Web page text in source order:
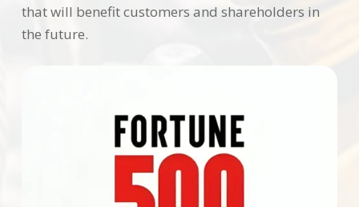
that will benefit customers and shareholders in
the future.